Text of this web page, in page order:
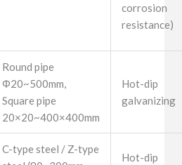
corrosion
resistance)
Round pipe
Φ20~500mm,
Square pipe
20×20~400×400mm
Hot-dip
galvanizing
C-type steel / Z-type
Hot-dip